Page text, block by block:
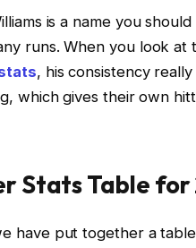
is a name you
runs. When you look at
, his consistency
which gives their own
Stats Table for
have put together a